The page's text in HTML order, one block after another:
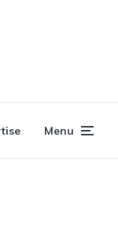
Menu